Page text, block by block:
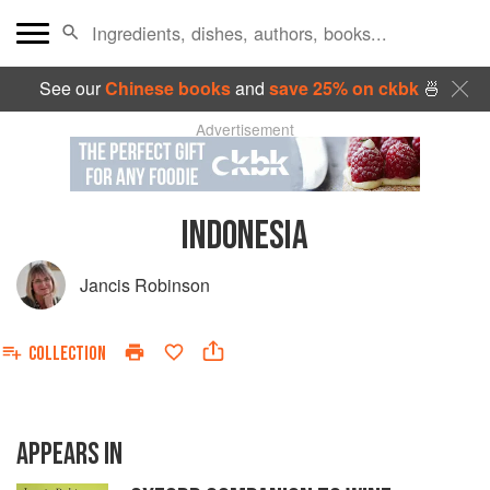
See ourChinese booksand save 25% on ckbk🍜
Advertisement
INDONESIA
Jancis Robinson
COLLECTION
APPEARS IN